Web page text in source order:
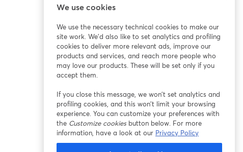
We use cookies
We use the necessary technical cookies to make our
site work. We'd also like to set analytics and profiling
cookies to deliver more relevant ads, improve our
products and services, and reach more people who
may love our products. These will be set only if you
accept them.
If you close this message, we won’t set analytics and
profiling cookies, and this won’t limit your browsing
experience. You can customize your preferences with
the Customize cookiesbutton below. For more
information, have a look at our Privacy Policy